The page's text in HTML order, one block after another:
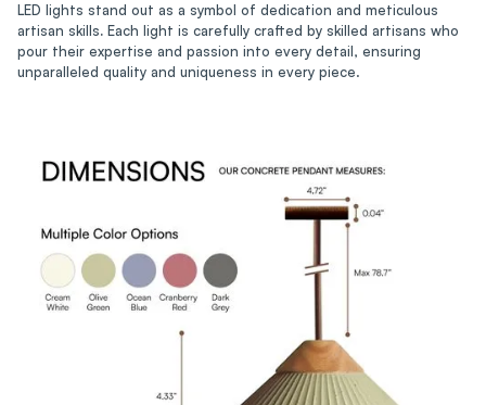
LED lights stand out as a symbol of dedication and meticulous
artisan skills. Each light is carefully crafted by skilled artisans who
pour their expertise and passion into every detail, ensuring
unparalleled quality and uniqueness in every piece.